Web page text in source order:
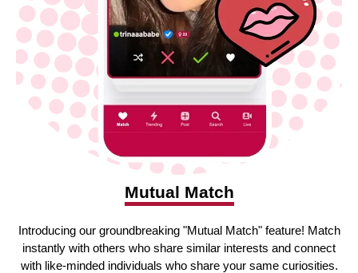
Mutual Match
Introducing our groundbreaking "Mutual Match" feature! Match
instantly with others who share similar interests and connect
with like-minded individuals who share your same curiosities.